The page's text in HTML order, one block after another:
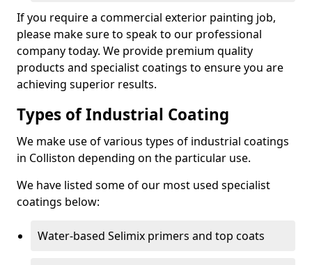
If you require a commercial exterior painting job,
please make sure to speak to our professional
company today. We provide premium quality
products and specialist coatings to ensure you are
achieving superior results.
Types of Industrial Coating
We make use of various types of industrial coatings
in Colliston depending on the particular use.
We have listed some of our most used specialist
coatings below:
Water-based Selimix primers and top coats